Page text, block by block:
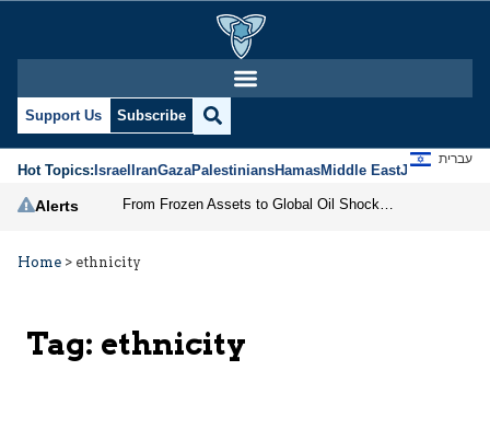
Support Us Subscribe
Hot Topics:IsraelIranGazaPalestiniansHamasMiddle EastJews
עברית
Alerts
Home > ethnicity
Tag: ethnicity